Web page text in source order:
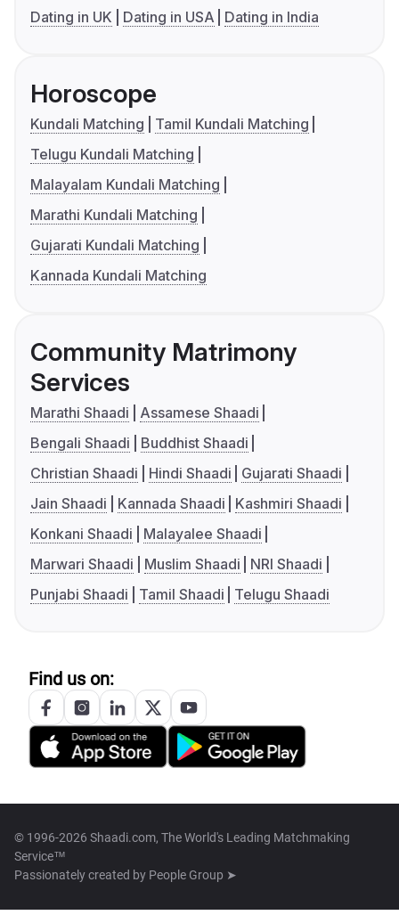
Dating in UK
Dating in USA Dating in India
Horoscope
Kundali Matching
Tamil Kundali Matching
Telugu Kundali Matching
Malayalam Kundali Matching
Marathi Kundali Matching
Gujarati Kundali Matching
Kannada Kundali Matching
Community Matrimony
Services
Marathi Shaadi
Assamese Shaadi
Bengali Shaadi
Buddhist Shaadi
Christian Shaadi
Hindi Shaadi
Gujarati Shaadi
Jain Shaadi
Kannada Shaadi
Kashmiri Shaadi
Konkani Shaadi
Malayalee Shaadi
Marwari Shaadi
Muslim Shaadi
NRI Shaadi
Punjabi Shaadi
Tamil Shaadi Telugu Shaadi
Find us on:
© 1996-2026 Shaadi.com, The World's Leading Matchmaking
Service™
Passionately created by People Group ➤